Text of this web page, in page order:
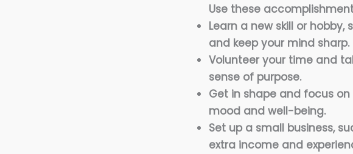
Use these
Learn a new skill or
and keep your mind sharp.
Volunteer your time and
sense of purpose.
Get in shape and focus
mood and well-being.
Set up a small business,
extra income and